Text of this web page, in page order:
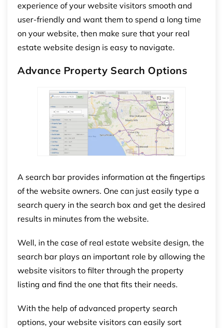
experience of your website visitors smooth and
user-friendly and want them to spend a long time
on your website, then make sure that your real
estate website design is easy to navigate.
Advance Property Search Options
A search bar provides information at the fingertips
of the website owners. One can just easily type a
search query in the search box and get the desired
results in minutes from the website.
Well, in the case of real estate website design, the
search bar plays an important role by allowing the
website visitors to filter through the property
listing and find the one that fits their needs.
With the help of advanced property search
options, your website visitors can easily sort